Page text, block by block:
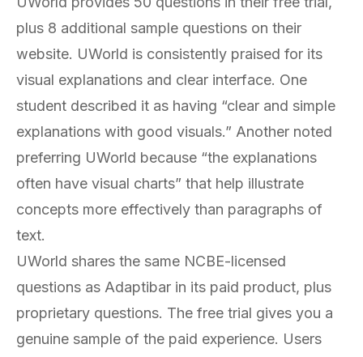
plus 8 additional sample questions on their
website. UWorld is consistently praised for its
visual explanations and clear interface. One
student described it as having “clear and simple
explanations with good visuals.” Another noted
preferring UWorld because “the explanations
often have visual charts” that help illustrate
concepts more effectively than paragraphs of
text.
UWorld shares the same NCBE-licensed
questions as Adaptibar in its paid product, plus
proprietary questions. The free trial gives you a
genuine sample of the paid experience. Users